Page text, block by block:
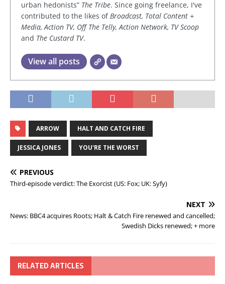
urban hedonists” The Tribe. Since going freelance, I've
contributed to the likes ofBroadcast, Total Content +
Media, Action TV, Off The Telly, Action Network, TV Scoop
and The Custard TV.
View all posts
ARROW HALT AND CATCH FIRE
JESSICA JONES YOU'RE THE WORST
PREVIOUS
Third-episode verdict: The Exorcist (US: Fox; UK: Syfy)
NEXT
News: BBC4 acquires Roots; Halt & Catch Fire renewed and cancelled;
Swedish Dicks renewed; + more
RELATED ARTICLES